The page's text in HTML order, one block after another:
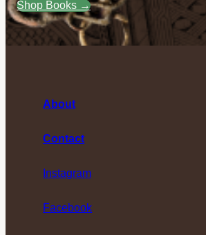
Shop Books →
About
Contact
Instagram
Facebook